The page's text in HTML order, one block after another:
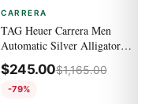
CARRERA
TAG Heuer Carrera Men
Automatic Silver Alligator
Watch WBN2111.FC6505
$245.00$1,165.00
-79%